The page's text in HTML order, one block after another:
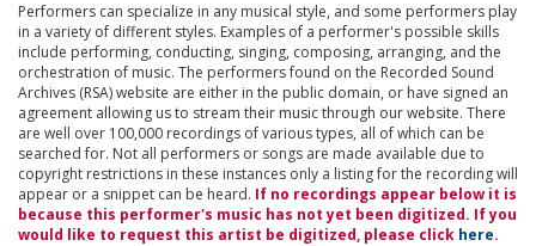
Performers can specialize in any musical style, and some performers play
in a variety of different styles. Examples of a performer's possible skills
include performing, conducting, singing, composing, arranging, and the
orchestration of music. The performers found on the Recorded Sound
Archives (RSA) website are either in the public domain, or have signed an
agreement allowing us to stream their music through our website. There
are well over 100,000 recordings of various types, all of which can be
searched for. Not all performers or songs are made available due to
copyright restrictions in these instances only a listing for the recording will
appear or a snippet can be heard. If no recordings appear below it is
because this performer's music has not yet been digitized. If you
would like to request this artist be digitized, please click here.